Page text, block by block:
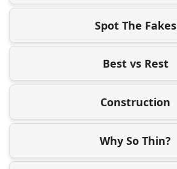
Spot The Fakes
Best vs Rest
Construction
Why So Thin?